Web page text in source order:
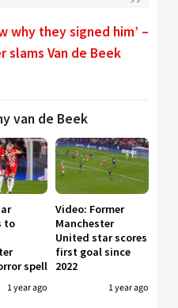
why they signed him’ –
Van de Beek
van de Beek
to
spell
1 year ago
Video: Former
Manchester
United star scores
first goal since
2022
1 year ago